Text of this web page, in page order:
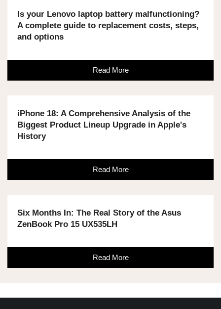
Is your Lenovo laptop battery malfunctioning?
A complete guide to replacement costs, steps,
and options
Read More
iPhone 18: A Comprehensive Analysis of the
Biggest Product Lineup Upgrade in Apple's
History
Read More
Six Months In: The Real Story of the Asus
ZenBook Pro 15 UX535LH
Read More